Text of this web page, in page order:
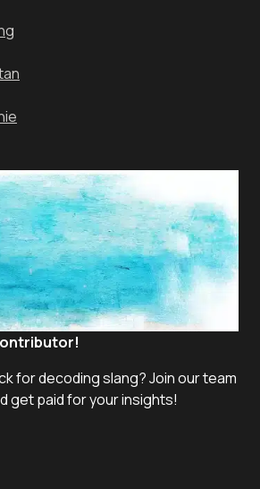
for decoding slang? Join our team
get paid for your insights!